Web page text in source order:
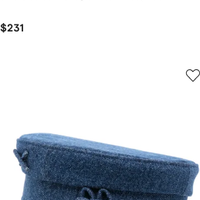
$231